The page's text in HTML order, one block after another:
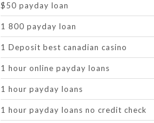
$50 payday loan
1 800 payday loan
1 Deposit best canadian casino
1 hour online payday loans
1 hour payday loans
1 hour payday loans no credit check